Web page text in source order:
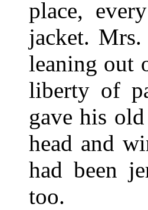
place,
jacket.
leaning out
liberty of
gave his
head and
had been
too.